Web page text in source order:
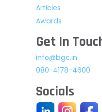
Articles
Awards
Get In
info@bgc.in
080-4178-4600
Socials